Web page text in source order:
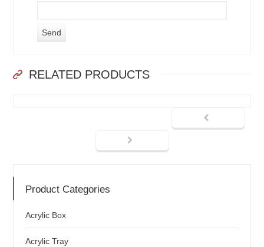
RELATED PRODUCTS
Product Categories
Acrylic Box
Acrylic Tray